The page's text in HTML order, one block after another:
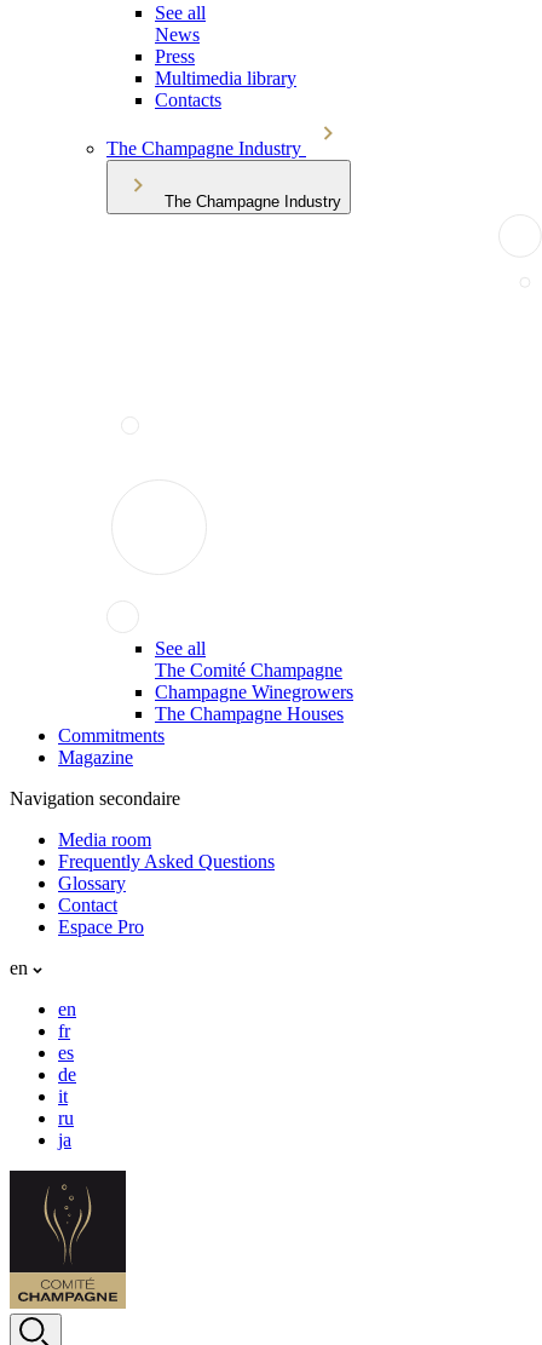
See all
News
Press
Multimedia library
Contacts
The Champagne Industry
The Champagne Industry
See all
The Comité Champagne
Champagne Winegrowers
The Champagne Houses
Commitments
Magazine
Navigation secondaire
Media room
Frequently Asked Questions
Glossary
Contact
Espace Pro
en
en
fr
es
de
it
ru
ja